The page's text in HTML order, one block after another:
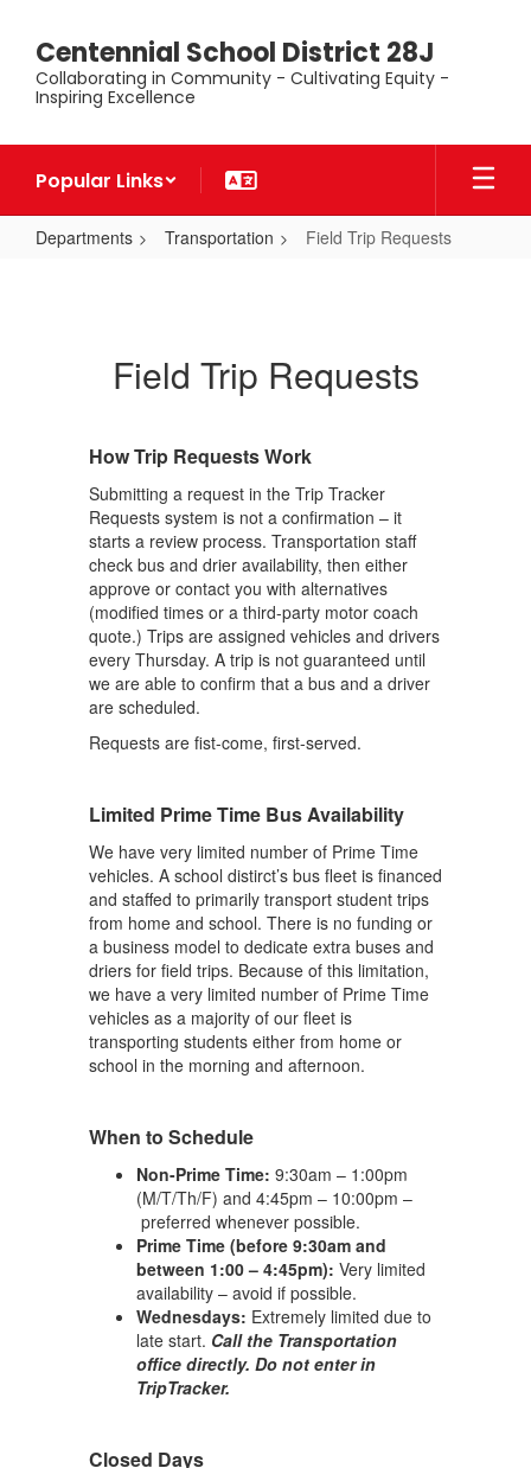
main
content
Centennial School District 28J
Collaborating in Community - Cultivating Equity -
Inspiring Excellence
Popular Links
Departments Transportation Field Trip Requests
Field Trip Requests
How Trip Requests Work
Submitting a request in the Trip Tracker
Requests system is not a confirmation – it
starts a review process. Transportation staff
check bus and drier availability, then either
approve or contact you with alternatives
(modified times or a third-party motor coach
quote.) Trips are assigned vehicles and drivers
every Thursday. A trip is not guaranteed until
we are able to confirm that a bus and a driver
are scheduled.
Requests are fist-come, first-served.
Limited Prime Time Bus Availability
We have very limited number of Prime Time
vehicles. A school distirct’s bus fleet is financed
and staffed to primarily transport student trips
from home and school. There is no funding or
a business model to dedicate extra buses and
driers for field trips. Because of this limitation,
we have a very limited number of Prime Time
vehicles as a majority of our fleet is
transporting students either from home or
school in the morning and afternoon.
When to Schedule
Non-Prime Time: 9:30am – 1:00pm
(M/T/Th/F) and 4:45pm – 10:00pm –
preferred whenever possible.
Prime Time (before 9:30am and
between 1:00 – 4:45pm): Very limited
availability – avoid if possible.
Wednesdays: Extremely limited due to
late start. Call the Transportation
office directly. Do not enter in
TripTracker.
Closed Days